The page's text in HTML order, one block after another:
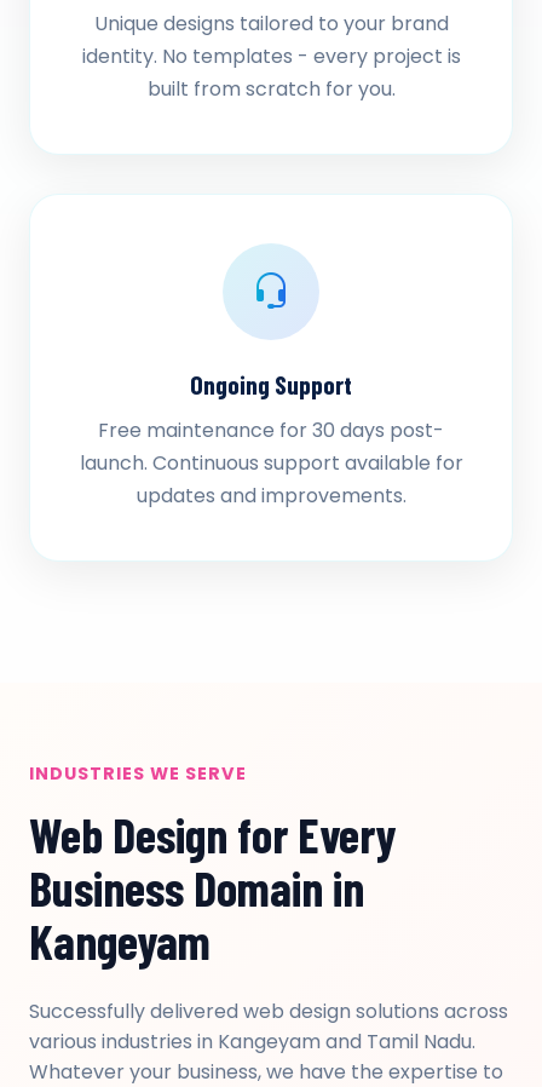
Unique designs tailored to your brand
identity. No templates - every project is
built from scratch for you.
Ongoing Support
Free maintenance for 30 days post-
launch. Continuous support available for
updates and improvements.
INDUSTRIES WE SERVE
Web Design for Every
Business Domain in
Kangeyam
Successfully delivered web design solutions across
various industries in Kangeyam and Tamil Nadu.
Whatever your business, we have the expertise to